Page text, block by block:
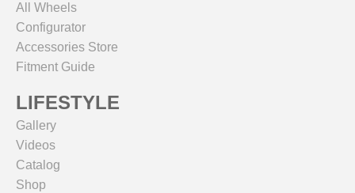
All Wheels
Configurator
Accessories Store
Fitment Guide
LIFESTYLE
Gallery
Videos
Catalog
Shop